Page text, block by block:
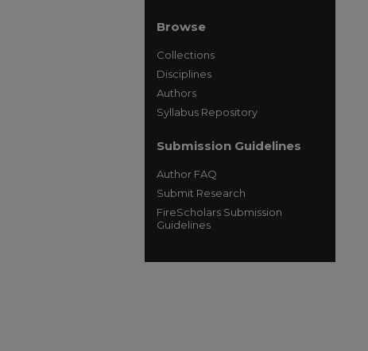
Browse
Collections
Disciplines
Authors
Syllabus Repository
Submission Guidelines
Author FAQ
Submit Research
FireScholars Submission
Guidelines